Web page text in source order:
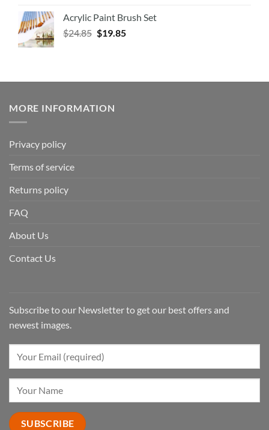
Acrylic Paint Brush Set
$24.85 $19.85
MORE INFORMATION
Privacy policy
Terms of service
Returns policy
FAQ
About Us
Contact Us
Subscribe to our Newsletter to get our best offers and
newest images.